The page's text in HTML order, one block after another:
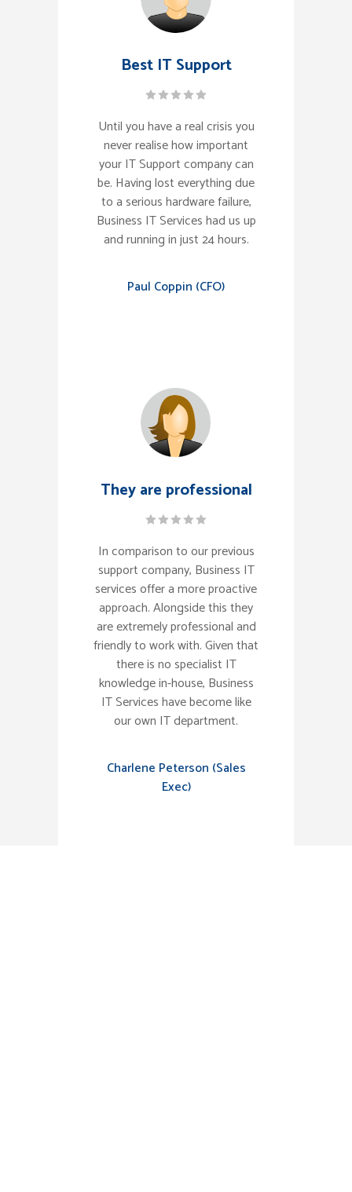
Best IT Support
Until you have a real crisis you
never realise how important
your IT Support company can
be. Having lost everything due
to a serious hardware failure,
Business IT Services had us up
and running in just 24 hours.
Paul Coppin (CFO)
They are professional
In comparison to our previous
support company, Business IT
services offer a more proactive
approach. Alongside this they
are extremely professional and
friendly to work with. Given that
there is no specialist IT
knowledge in-house, Business
IT Services have become like
our own IT department.
Charlene Peterson (Sales
Exec)